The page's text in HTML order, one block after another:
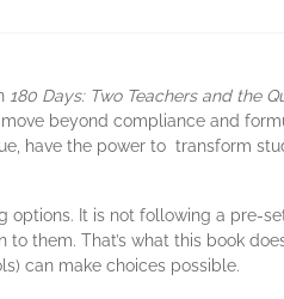
180 Days: Two Teachers and the
beyond compliance and
have the power to transform
options. It is not following a pre-
them. That’s what this book
can make choices possible.